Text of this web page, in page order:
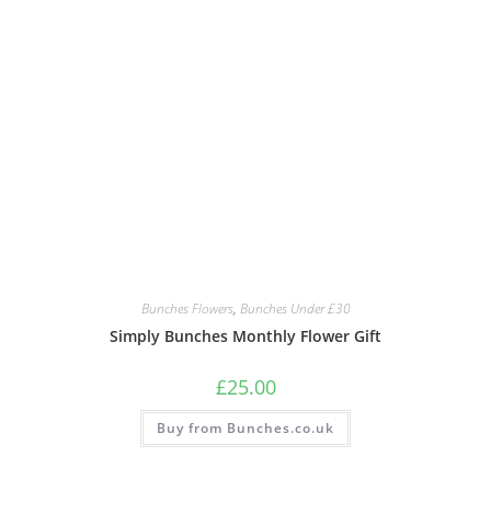
Bunches Flowers, Bunches Under £30
Simply Bunches Monthly Flower Gift
£25.00
Buy from Bunches.co.uk